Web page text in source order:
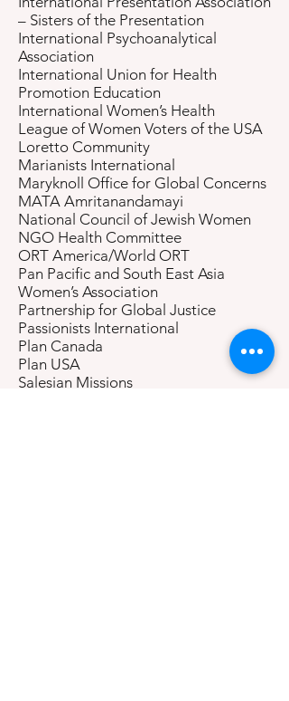
– Sisters of the Presentation
International Psychoanalytical
Association
International Union for Health
Promotion Education
International Women’s Health
League of Women Voters of the USA
Loretto Community
Marianists International
Maryknoll Office for Global Concerns
MATA Amritanandamayi
National Council of Jewish Women
NGO Health Committee
ORT America/World ORT
Pan Pacific and South East Asia
Women’s Association
Partnership for Global Justice
Passionists International
Plan Canada
Plan USA
Salesian Missions